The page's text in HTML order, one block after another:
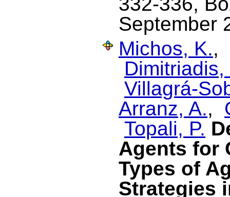
September
Michos, K.,
Dimitriadis,
Villagrá-
Arranz, A.,
Topali, P.
Agents for
Types of
Strategies